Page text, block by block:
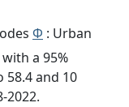
Φ : Urban
a 95%
and 10
2022.